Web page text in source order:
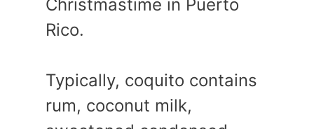
Christmastime in Puerto
Rico.
Typically, coquito contains
rum, coconut milk,